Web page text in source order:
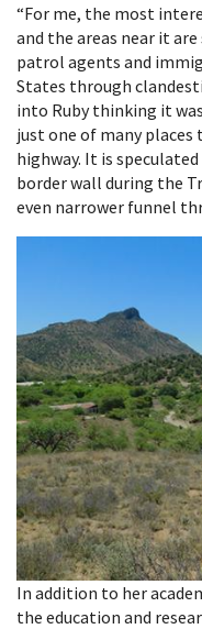
“For me, the most
and the areas near it
patrol agents and
States through
into Ruby thinking it
just one of many
highway. It is
border wall during the
even narrower funnel
In addition to her
the education and